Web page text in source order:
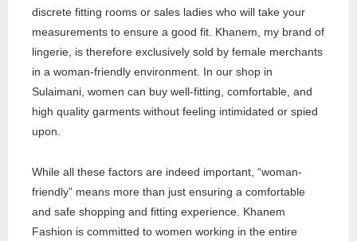
discrete fitting rooms or sales ladies who will take your
measurements to ensure a good fit. Khanem, my brand of
lingerie, is therefore exclusively sold by female merchants
in a woman-friendly environment. In our shop in
Sulaimani, women can buy well-fitting, comfortable, and
high quality garments without feeling intimidated or spied
upon.
While all these factors are indeed important, “woman-
friendly” means more than just ensuring a comfortable
and safe shopping and fitting experience. Khanem
Fashion is committed to women working in the entire